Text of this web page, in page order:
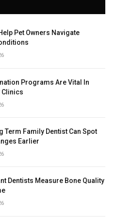
Pet Owners Navigate
Programs Are Vital In
Clinics
Term Family Dentist Can Spot
Earlier
Dentists Measure Bone Quality